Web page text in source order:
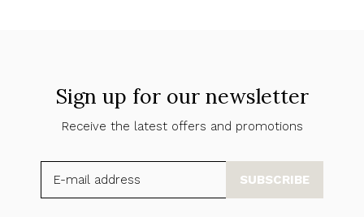
Sign up for our newsletter
Receive the latest offers and promotions
SUBSCRIBE